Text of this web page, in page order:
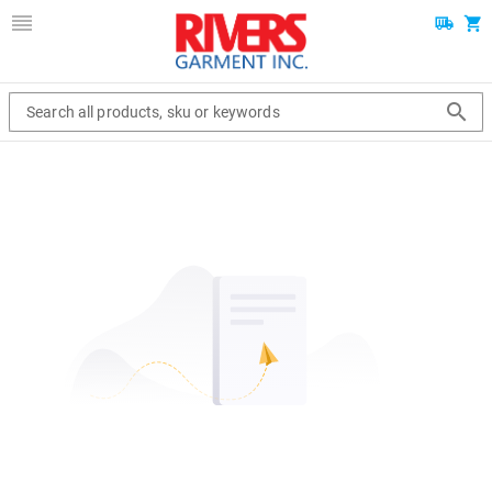
Search all products, sku or keywords